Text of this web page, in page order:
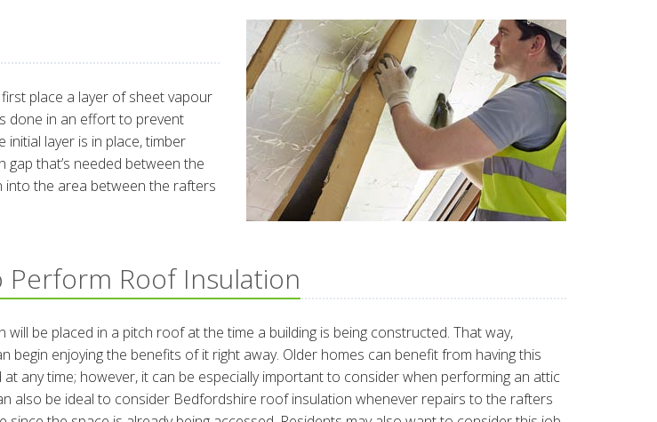
place a layer of sheet vapour
done in an effort to prevent
layer is in place, timber
that’s needed between the
into the area between the rafters
Perform Roof Insulation
will be placed in a pitch roof at the time a building is being constructed. That way,
begin enjoying the benefits of it right away. Older homes can benefit from having this
any time; however, it can be especially important to consider when performing an attic
also be ideal to consider Bedfordshire roof insulation whenever repairs to the rafters